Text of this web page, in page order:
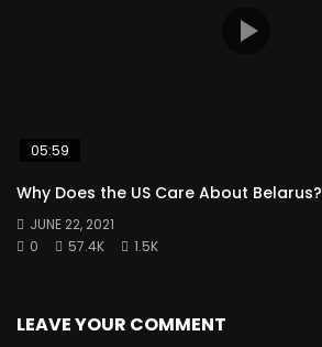
05:59
Why Does the US Care About Belarus?
JUNE 22, 2021
0
57.4K 1.5K
LEAVE YOUR COMMENT